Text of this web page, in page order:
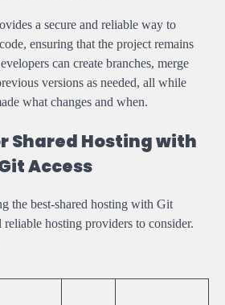
a secure and reliable way to
ensuring that the project remains
can create branches, merge
versions as needed, all while
what changes and when.
Shared Hosting with
Access
the best-shared hosting with Git
reliable hosting providers to consider.